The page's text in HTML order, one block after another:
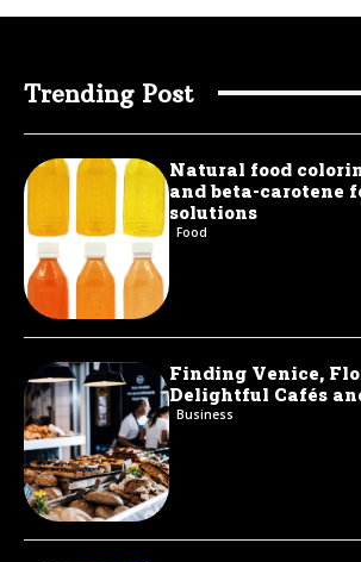
Trending Post
Natural food
and beta-carotene
solutions
Food
Finding Venice,
Delightful Cafés
Business